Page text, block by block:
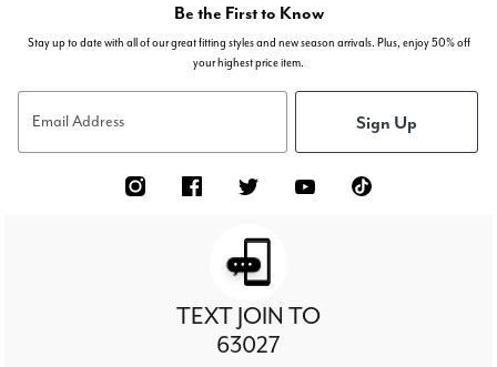
Be the First to Know
Stay up to date with all of our great fitting styles and new season arrivals. Plus, enjoy 50% off
your highest price item.
Email Address Sign Up
TEXT JOIN TO
63027